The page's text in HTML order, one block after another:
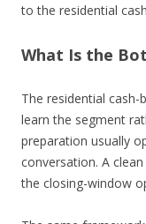
to the residential
What Is the
The residential
learn the segment
preparation usually
conversation. A
the closing-window